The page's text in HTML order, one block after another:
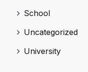
School
Uncategorized
University